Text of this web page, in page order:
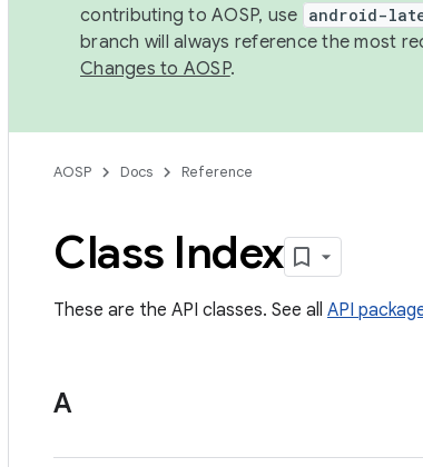
contributing to AOSP, use android-
branch will always reference the most
Changes to AOSP.
AOSP Docs Reference
Class Index
These are the API classes. See all API
A